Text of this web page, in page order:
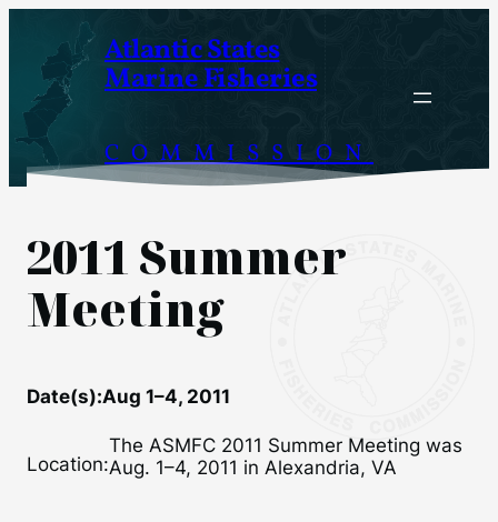
content
Atlantic States
Marine Fisheries
COMMISSION
2011 Summer
Meeting
Date(s):Aug 1–4, 2011
Location:
The ASMFC 2011 Summer Meeting was
Aug. 1–4, 2011 in Alexandria, VA